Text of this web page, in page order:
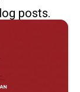
posts.